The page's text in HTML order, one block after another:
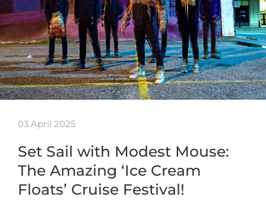
03 April 2025
Set Sail with Modest Mouse:
The Amazing ‘Ice Cream
Floats’ Cruise Festival!